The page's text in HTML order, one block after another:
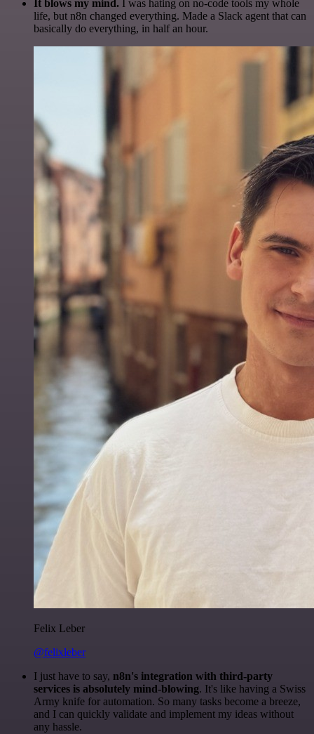
It blows my mind. I was hating on no-code tools my whole
life, but n8n changed everything. Made a Slack agent that can
basically do everything, in half an hour.
Felix Leber
@felixleber
I just have to say, n8n's integration with third-party
services is absolutely mind-blowing. It's like having a Swiss
Army knife for automation. So many tasks become a breeze,
and I can quickly validate and implement my ideas without
any hassle.